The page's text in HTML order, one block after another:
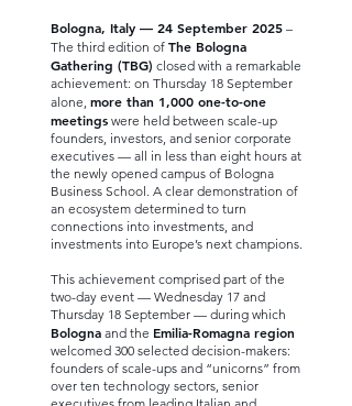
Bologna, Italy — 24 September 2025 –
The third edition of The Bologna
Gathering (TBG) closed with a remarkable
achievement: on Thursday 18 September
alone, more than 1,000 one-to-one
meetings were held between scale-up
founders, investors, and senior corporate
executives — all in less than eight hours at
the newly opened campus of Bologna
Business School. A clear demonstration of
an ecosystem determined to turn
connections into investments, and
investments into Europe’s next champions.
This achievement comprised part of the
two-day event — Wednesday 17 and
Thursday 18 September — during which
Bologna and the Emilia-Romagna region
welcomed 300 selected decision-makers:
founders of scale-ups and “unicorns” from
over ten technology sectors, senior